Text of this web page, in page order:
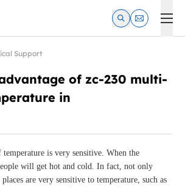
Electrical Test & Measurement
Support
of zc-230 multi-
in
temperature is very sensitive. When the
will get hot and cold. In fact, not only
are very sensitive to temperature, such as